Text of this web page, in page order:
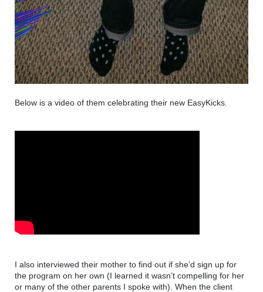
Below is a video of them celebrating their new EasyKicks.
I also interviewed their mother to find out if she’d sign up for
the program on her own (I learned it wasn’t compelling for her
or many of the other parents I spoke with). When the client